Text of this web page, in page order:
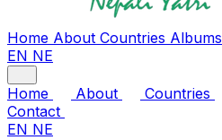
Home About Countries Albums
EN NE
Home About Countries
Contact
EN NE